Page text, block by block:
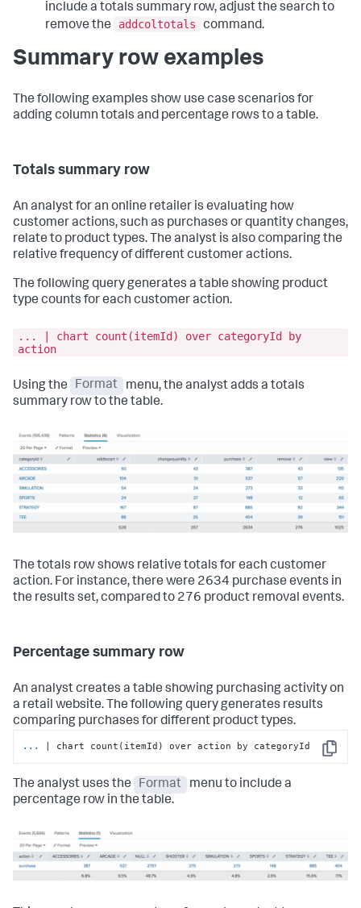
include a totals summary row, adjust the search to
remove the
addcoltotals command.
Summary row examples
The following examples show use case scenarios for
adding column totals and percentage rows to a table.
Totals summary row
An analyst for an online retailer is evaluating how
customer actions, such as purchases or quantity changes,
relate to product types. The analyst is also comparing the
relative frequency of different customer actions.
The following query generates a table showing product
type counts for each customer action.
... | chart count(itemId) over categoryId by
action
Using the Format
menu, the analyst adds a totals
summary row to the table.
The totals row shows relative totals for each customer
action. For instance, there were 2634 purchase events in
the results set, compared to 276 product removal events.
Percentage summary row
An analyst creates a table showing purchasing activity on
a retail website. The following query generates results
comparing purchases for different product types.
Copy
... | chart count(itemId) over action by categoryId
The analyst uses the Format
menu to include a
percentage row in the table.